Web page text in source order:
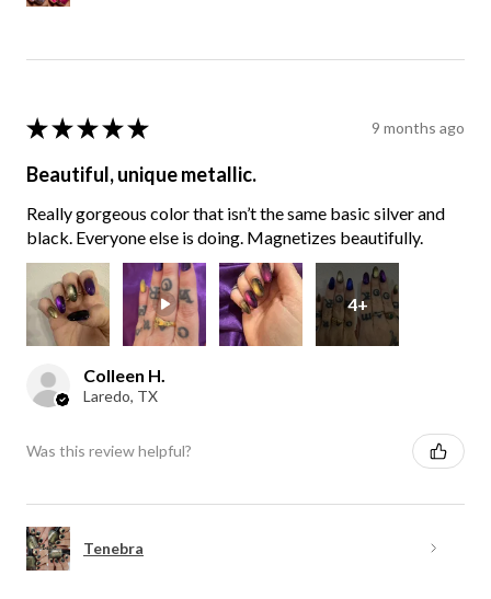
★ ★ ★ ★ ★ 9 months ago
Beautiful, unique metallic.
Really gorgeous color that isn’t the same basic silver and
black. Everyone else is doing. Magnetizes beautifully.
4+
Colleen H.
Laredo, TX
Was this review helpful?
Tenebra